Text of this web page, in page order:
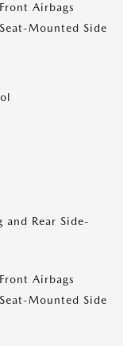
Airbags
Mounted Side
and Rear Side-
Airbags
Mounted Side